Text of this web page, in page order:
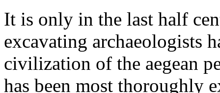
It is only in the last half
excavating archaeologists
civilization of the aegean
has been most thoroughly